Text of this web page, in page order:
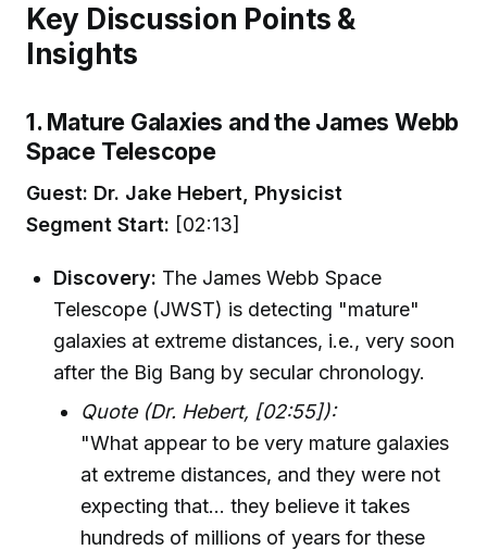
Key Discussion Points &
Insights
1. Mature Galaxies and the James Webb
Space Telescope
Guest: Dr. Jake Hebert, Physicist
Segment Start: [02:13]
Discovery: The James Webb Space
Telescope (JWST) is detecting "mature"
galaxies at extreme distances, i.e., very soon
after the Big Bang by secular chronology.
Quote (Dr. Hebert, [02:55]):
"What appear to be very mature galaxies
at extreme distances, and they were not
expecting that... they believe it takes
hundreds of millions of years for these